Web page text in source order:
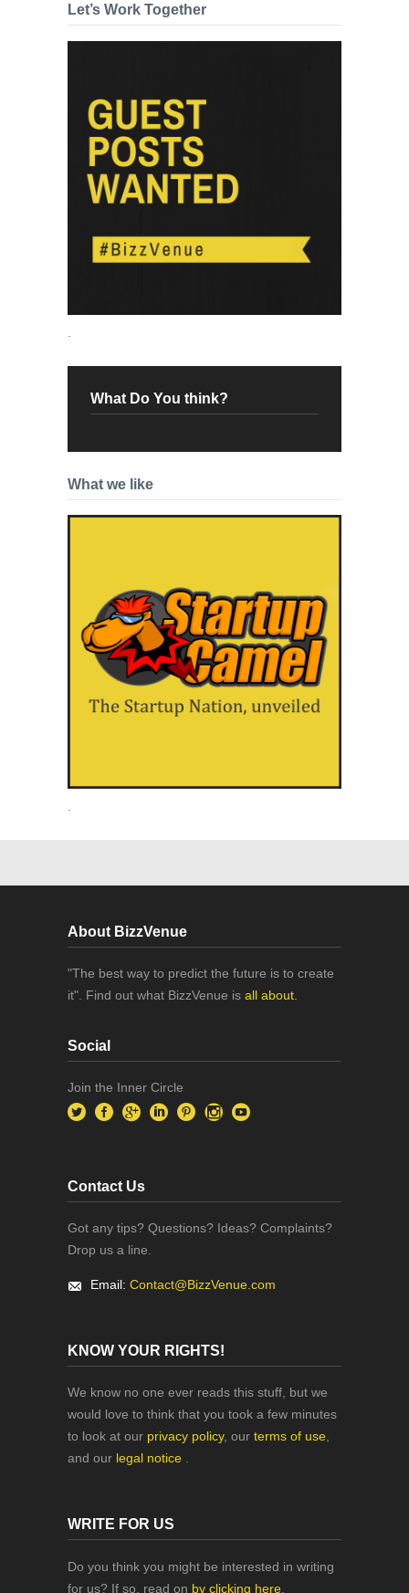
Let’s Work Together
What Do You think?
What we like
About BizzVenue
"The best way to predict the future is to create
it". Find out what BizzVenue is all about.
Social
Join the Inner Circle
Contact Us
Got any tips? Questions? Ideas? Complaints?
Drop us a line.
Email: Contact@BizzVenue.com
KNOW YOUR RIGHTS!
We know no one ever reads this stuff, but we
would love to think that you took a few minutes
to look at our privacy policy, our terms of use,
and our legal notice .
WRITE FOR US
Do you think you might be interested in writing
for us? If so, read on by clicking here